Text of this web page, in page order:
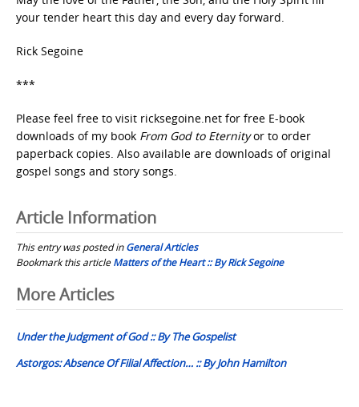
your tender heart this day and every day forward.
Rick Segoine
***
Please feel free to visit ricksegoine.net for free E-book
downloads of my book From God to Eternityor to order
paperback copies. Also available are downloads of original
gospel songs and story songs.
Article Information
This entry was posted inGeneral Articles
Bookmark this articleMatters of the Heart :: By Rick Segoine
Post
navigation
More Articles
Under the Judgment of God :: By The Gospelist
Astorgos: Absence Of Filial Affection… :: By John Hamilton